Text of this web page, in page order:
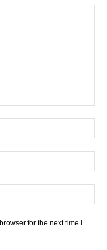
for the next time I